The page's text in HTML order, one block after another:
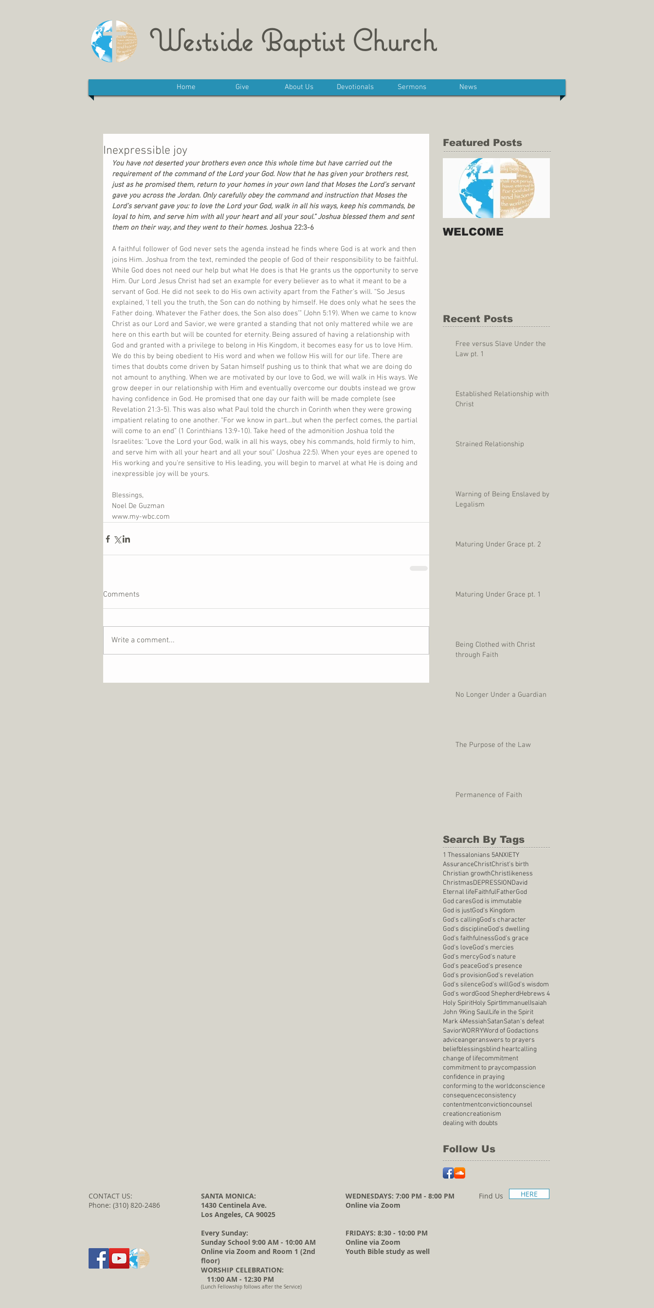
Westside Baptist Church
Home Give About Us Devotionals Sermons News
Inexpressible joy
You have not deserted your brothers even once this whole time but have carried out the
requirement of the command of the Lord your God. Now that he has given your brothers rest,
just as he promised them, return to your homes in your own land that Moses the Lord’s servant
gave you across the Jordan. Only carefully obey the command and instruction that Moses the
Lord’s servant gave you: to love the Lord your God, walk in all his ways, keep his commands, be
loyal to him, and serve him with all your heart and all your soul.” Joshua blessed them and sent
them on their way, and they went to their homes. Joshua 22:3-6
A faithful follower of God never sets the agenda instead he finds where God is at work and then
joins Him. Joshua from the text, reminded the people of God of their responsibility to be faithful.
While God does not need our help but what He does is that He grants us the opportunity to serve
Him. Our Lord Jesus Christ had set an example for every believer as to what it meant to be a
servant of God. He did not seek to do His own activity apart from the Father’s will. “So Jesus
explained, ‘I tell you the truth, the Son can do nothing by himself. He does only what he sees the
Father doing. Whatever the Father does, the Son also does’” (John 5:19). When we came to know
Christ as our Lord and Savior, we were granted a standing that not only mattered while we are
here on this earth but will be counted for eternity. Being assured of having a relationship with
God and granted with a privilege to belong in His Kingdom, it becomes easy for us to love Him.
We do this by being obedient to His word and when we follow His will for our life. There are
times that doubts come driven by Satan himself pushing us to think that what we are doing do
not amount to anything. When we are motivated by our love to God, we will walk in His ways. We
grow deeper in our relationship with Him and eventually overcome our doubts instead we grow
having confidence in God. He promised that one day our faith will be made complete (see
Revelation 21:3-5). This was also what Paul told the church in Corinth when they were growing
impatient relating to one another. “For we know in part…but when the perfect comes, the partial
will come to an end” (1 Corinthians 13:9-10). Take heed of the admonition Joshua told the
Israelites: “Love the Lord your God, walk in all his ways, obey his commands, hold firmly to him,
and serve him with all your heart and all your soul” (Joshua 22:5). When your eyes are opened to
His working and you’re sensitive to His leading, you will begin to marvel at what He is doing and
inexpressible joy will be yours.
Blessings,
Noel De Guzman
www.my-wbc.com
Comments
Write a comment...
Featured Posts
WELCOME
Recent Posts
Free versus Slave Under the
Law pt. 1
Established Relationship with
Christ
Strained Relationship
Warning of Being Enslaved by
Legalism
Maturing Under Grace pt. 2
Maturing Under Grace pt. 1
Being Clothed with Christ
through Faith
No Longer Under a Guardian
The Purpose of the Law
Permanence of Faith
Search By Tags
1 Thessalonians 5ANXIETY
AssuranceChristChrist's birth
Christian growthChristlikeness
ChristmasDEPRESSIONDavid
Eternal lifeFaithfulFatherGod
God caresGod is immutable
God is justGod's Kingdom
God's callingGod's character
God's disciplineGod's dwelling
God's faithfulnessGod's grace
God's loveGod's mercies
God's mercyGod's nature
God's peaceGod's presence
God's provisionGod's revelation
God's silenceGod's willGod's wisdom
God's wordGood ShepherdHebrews 4
Holy SpiritHoly SpirtImmanuelIsaiah
John 9King SaulLife in the Spirit
Mark 4MessiahSatanSatan's defeat
SaviorWORRYWord of Godactions
adviceangeranswers to prayers
beliefblessingsblind heartcalling
change of lifecommitment
commitment to praycompassion
confidence in praying
conforming to the worldconscience
consequenceconsistency
contentmentconvictioncounsel
creationcreationism
dealing with doubts
Follow Us
CONTACT US:
Phone: (310) 820-2486
SANTA MONICA:
1430 Centinela Ave.
Los Angeles, CA 90025
Every Sunday:
Sunday School 9:00 AM - 10:00 AM
Online via Zoom and Room 1 (2nd
floor)
WORSHIP CELEBRATION:
11:00 AM - 12:30 PM
(Lunch Fellowship follows after the Service)
WEDNESDAYS: 7:00 PM - 8:00 PM
Online via Zoom
FRIDAYS: 8:30 - 10:00 PM
Online via Zoom
Youth Bible study as well
Find Us HERE